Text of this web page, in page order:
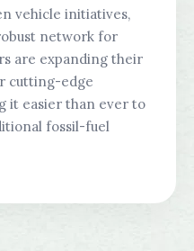
vehicle initiatives,
network for
are expanding their
cutting-edge
it easier than ever to
fossil-fuel